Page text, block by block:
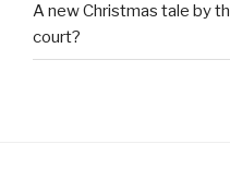
A new Christmas tale by
court?